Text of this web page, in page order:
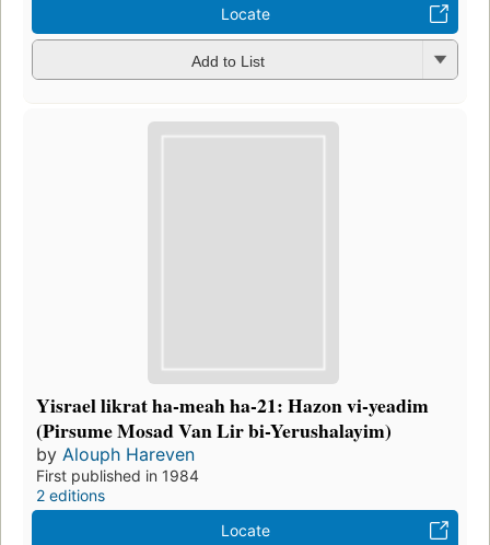
Locate
Add to List
Yisrael likrat ha-meah ha-21: Hazon vi-yeadim
(Pirsume Mosad Van Lir bi-Yerushalayim)
by Alouph Hareven
First published in 1984
2 editions
Locate